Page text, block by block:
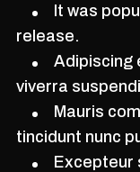
It was
release.
Adipiscing
viverra
Mauris
tincidunt nunc
Excepteur